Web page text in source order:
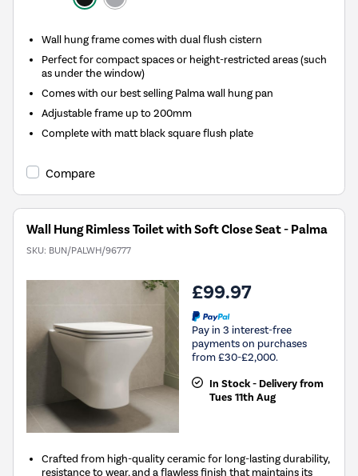
Wall hung frame comes with dual flush cistern
Perfect for compact spaces or height-restricted areas (such
as under the window)
Comes with our best selling Palma wall hung pan
Adjustable frame up to 200mm
Complete with matt black square flush plate
Compare
Wall Hung Rimless Toilet with Soft Close Seat - Palma
SKU: BUN/PALWH/96777
£99.97
Pay in 3 interest-free
payments on purchases
from £30-£2,000.
In Stock - Delivery from
Tues 11th Aug
Crafted from high-quality ceramic for long-lasting durability,
resistance to wear, and a flawless finish that maintains its